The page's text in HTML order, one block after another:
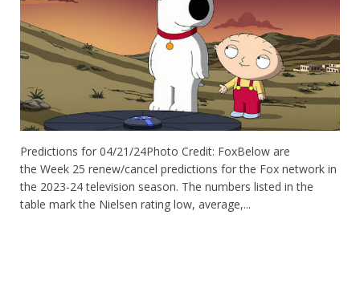
Predictions for 04/21/24Photo Credit: FoxBelow are
the Week 25 renew/cancel predictions for the Fox network in
the 2023-24 television season. The numbers listed in the
table mark the Nielsen rating low, average,...